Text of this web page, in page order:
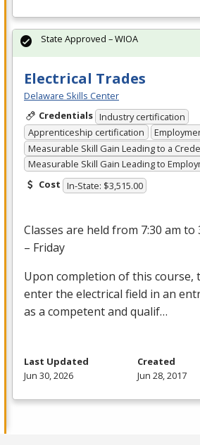
Electrical Trades
Delaware Skills Center
Credentials Industry certification
Apprenticeship certification
Measurable Skill Gain Leading to a
Measurable Skill Gain Leading to
Cost In-State: $3,515.00
Classes are held from 7:30 am to
– Friday
Upon completion of this course,
enter the electrical field in an
as a competent and qualif…
State Approved – WIOA
Last Updated
Jun 30, 2026
Created
Jun 28, 2017